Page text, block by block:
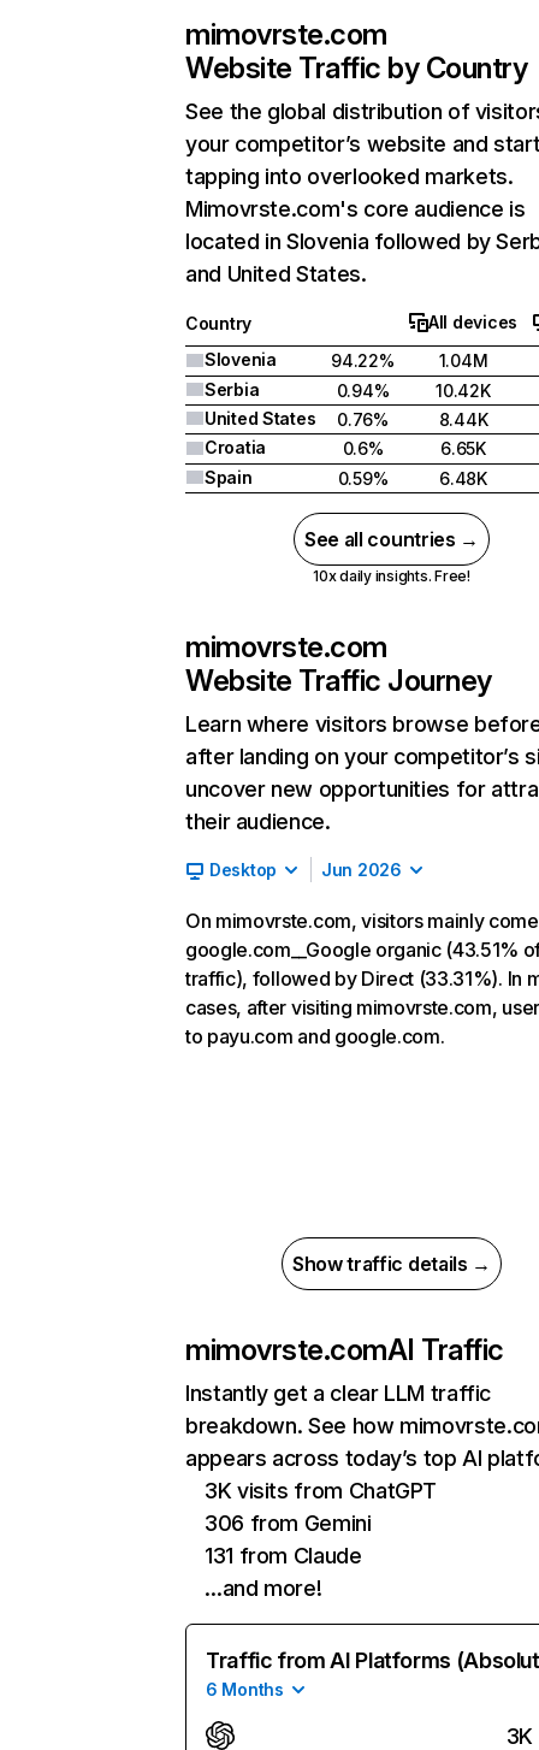
mimovrste.com
Website Traffic by Country
See the global distribution of
your competitor’s website and
tapping into overlooked markets.
Mimovrste.com's core audience is
located in Slovenia followed by
and United States.
Country
All devices
Slovenia
94.22%
1.04M
Serbia
0.94%
10.42K
United States
0.76%
8.44K
Croatia
0.6%
6.65K
Spain
0.59% 6.48K
See all countries →
10x daily insights. Free!
mimovrste.com
Website Traffic Journey
Learn where visitors browse
after landing on your competitor’s
uncover new opportunities for
their audience.
Desktop Jun 2026
On mimovrste.com, visitors mainly
google.com__Google organic (43.51%
traffic), followed by Direct (33.31%). In
cases, after visiting mimovrste.com,
to payu.com and google.com.
Show traffic details →
mimovrste.comAI Traffic
Instantly get a clear LLM traffic
breakdown. See how
appears across today’s top AI
3K visits from ChatGPT
306 from Gemini
131 from Claude
…and more!
Traffic from AI Platforms
6 Months
3K